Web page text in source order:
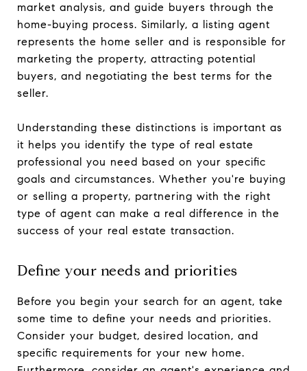
market analysis, and guide buyers through the
home-buying process. Similarly, a listing agent
represents the home seller and is responsible for
marketing the property, attracting potential
buyers, and negotiating the best terms for the
seller.
Understanding these distinctions is important as
it helps you identify the type of real estate
professional you need based on your specific
goals and circumstances. Whether you're buying
or selling a property, partnering with the right
type of agent can make a real difference in the
success of your real estate transaction.
Define your needs and priorities
Before you begin your search for an agent, take
some time to define your needs and priorities.
Consider your budget, desired location, and
specific requirements for your new home.